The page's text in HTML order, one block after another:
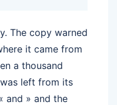
The copy warned
it came from
a thousand
left from its
and » and the